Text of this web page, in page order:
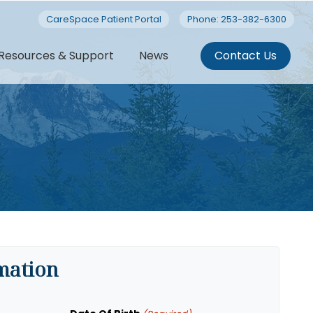
CareSpace Patient Portal Phone: 253-382-6300
& Support News Contact Us